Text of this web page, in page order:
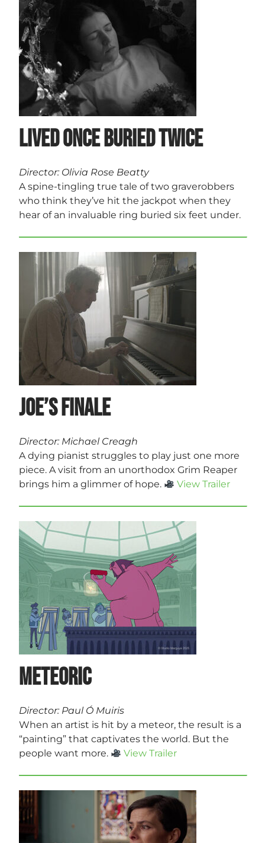
Lived Once Buried Twice
Director: Olivia Rose Beatty
A spine-tingling true tale of two graverobbers
who think they’ve hit the jackpot when they
hear of an invaluable ring buried six feet under.
Joe’s Finale
Director: Michael Creagh
A dying pianist struggles to play just one more
piece. A visit from an unorthodox Grim Reaper
brings him a glimmer of hope.
View Trailer
Meteoric
Director: Paul Ó Muiris
When an artist is hit by a meteor, the result is a
“painting” that captivates the world. But the
people want more.
View Trailer